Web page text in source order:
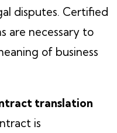
disputes. Certified
are necessary to
of business
translation
is